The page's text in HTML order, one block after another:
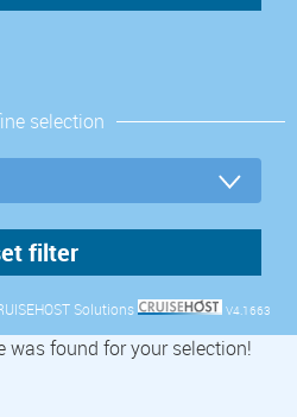
selection
Solutions V4.1663
was found for your selection!